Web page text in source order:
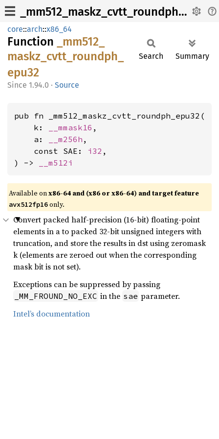
_mm512_maskz_cvtt_roundph_epu32
core::arch::x86_64
Function
_mm512_
maskz_ cvtt_ roundph_
epu32
1.94.0 · Source
Search Summary
pub fn _mm512_maskz_cvtt_roundph_epu32(
    k:
__mmask16 ,
    a:
__m256h ,
    const SAE:
i32 ,
) ->
__m512i
Available onx86-64 and (x86 or x86-64) and target feature
avx512fp16only.
Convert packed half-precision (16-bit) floating-point
elements in a to packed 32-bit unsigned integers with
truncation, and store the results in dst using zeromask
k (elements are zeroed out when the corresponding
mask bit is not set).
Exceptions can be suppressed by passing
_MM_FROUND_NO_EXC in the sae parameter.
Intel’s documentation